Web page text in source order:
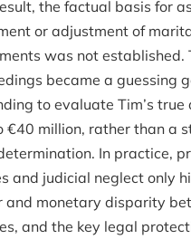
the factual basis for
or adjustment of
was not established.
became a guessing
to evaluate Tim’s true
€40 million, rather than a
In practice,
and judicial neglect only
and monetary disparity
and the key legal